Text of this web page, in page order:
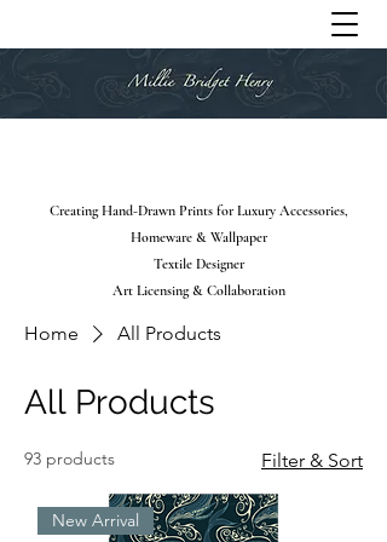
Creating Hand-Drawn Prints for Luxury Accessories,
Homeware & Wallpaper
Textile Designer
Art Licensing & Collaboration
Home All Products
All Products
93 products Filter & Sort
New Arrival